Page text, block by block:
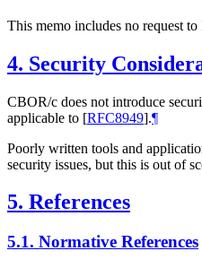
This memo includes no request
4. Security
CBOR/c does not introduce
applicable to [RFC8949].¶
Poorly written tools and
security issues, but this is out of
5. References
5.1. Normative References